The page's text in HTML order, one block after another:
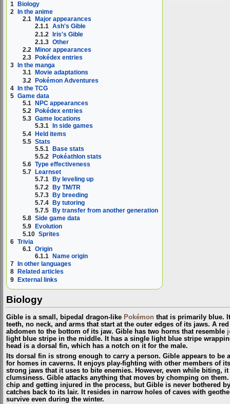
1
Biology
2
In the anime
2.1
Major appearances
2.1.1 Ash's Gible
2.1.2 Iris's Gible
2.1.3 Other
2.2
Minor appearances
2.3
Pokédex entries
3
In the manga
3.1
Movie adaptations
3.2 Pokémon Adventures
4 In the TCG
5 Game data
5.1
NPC appearances
5.2
Pokédex entries
5.3 Game locations
5.3.1
In side games
5.4 Held items
5.5 Stats
5.5.1 Base stats
5.5.2
Pokéathlon stats
5.6 Type effectiveness
5.7
Learnset
5.7.1
By leveling up
5.7.2 By TM/TR
5.7.3 By breeding
5.7.4
By tutoring
5.7.5
By transfer from another generation
5.8 Side game data
5.9 Evolution
5.10 Sprites
6 Trivia
6.1 Origin
6.1.1
Name origin
7
In other languages
8
Related articles
9 External links
Biology
Gible is a small, bipedal dragon-like Pokémon that is primarily blue.
teeth, no neck, and arms that start at the outer edges of its jaws. A
abdomen to the bottom of its jaw. Gible has two horns that resemble
light blue stripe in the middle. It has a single light blue stripe
head is a dorsal fin, which has a notch on it for the male.
Its dorsal fin is strong enough to carry a person. Gible appears to be
for homes in caverns. It enjoys play-fighting with other members of
strong jaws that it uses to bite enemies. However, even while biting,
clumsiness. Gible attacks anything that moves by chomping on
chip and getting injured in the process, but Gible is never bothered
catches back to its lair. It resides in narrow holes of caves with
survive even during the winter.